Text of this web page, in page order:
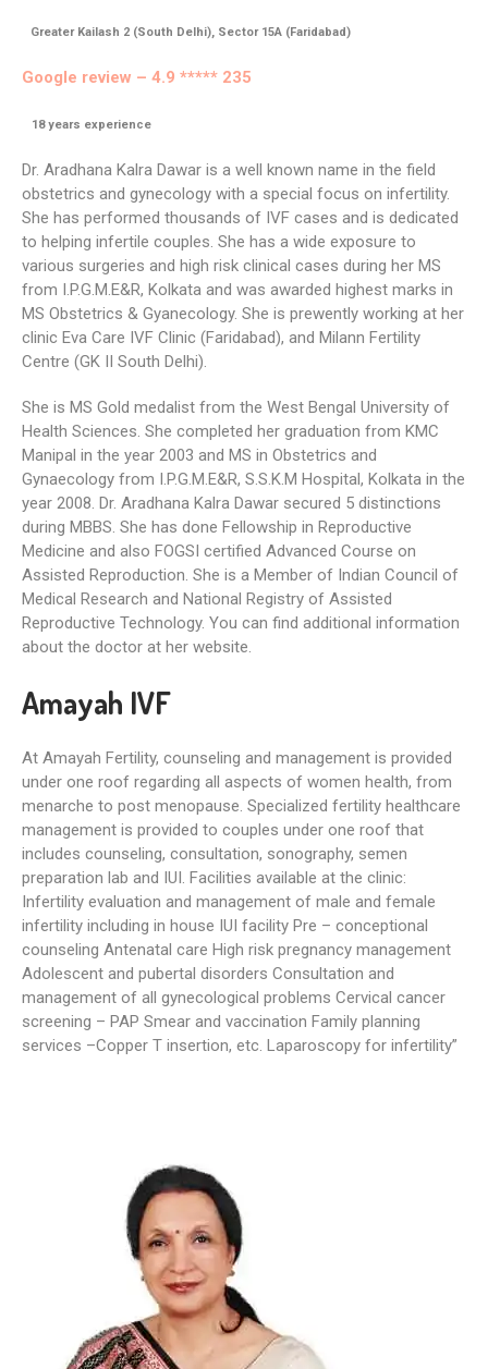
Greater Kailash 2 (South Delhi), Sector 15A (Faridabad)
Google review – 4.9 ***** 235
18years experience
Dr. Aradhana Kalra Dawar is a well known name in the field
obstetrics and gynecology with a special focus on infertility.
She has performed thousands of IVF cases and is dedicated
to helping infertile couples. She has a wide exposure to
various surgeries and high risk clinical cases during her MS
from I.P.G.M.E&R, Kolkata and was awarded highest marks in
MS Obstetrics & Gyanecology. She is prewently working at her
clinic Eva Care IVF Clinic (Faridabad), and Milann Fertility
Centre (GK II South Delhi).
She is MS Gold medalist from the West Bengal University of
Health Sciences. She completed her graduation from KMC
Manipal in the year 2003 and MS in Obstetrics and
Gynaecology from I.P.G.M.E&R, S.S.K.M Hospital, Kolkata in the
year 2008. Dr. Aradhana Kalra Dawar secured 5 distinctions
during MBBS. She has done Fellowship in Reproductive
Medicine and also FOGSI certified Advanced Course on
Assisted Reproduction. She is a Member of Indian Council of
Medical Research and National Registry of Assisted
Reproductive Technology. You can find additional information
about the doctor at her website.
Amayah IVF
At Amayah Fertility, counseling and management is provided
under one roof regarding all aspects of women health, from
menarche to post menopause. Specialized fertility healthcare
management is provided to couples under one roof that
includes counseling, consultation, sonography, semen
preparation lab and IUI. Facilities available at the clinic:
Infertility evaluation and management of male and female
infertility including in house IUI facility Pre – conceptional
counseling Antenatal care High risk pregnancy management
Adolescent and pubertal disorders Consultation and
management of all gynecological problems Cervical cancer
screening – PAP Smear and vaccination Family planning
services –Copper T insertion, etc. Laparoscopy for infertility”